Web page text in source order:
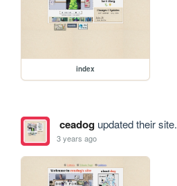
index
ceadogupdated their site.
3 years ago